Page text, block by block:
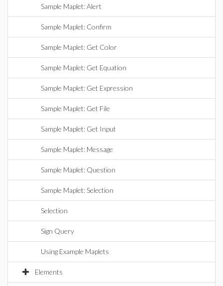
Sample Maplet: Alert
Sample Maplet: Confirm
Sample Maplet: Get Color
Sample Maplet: Get Equation
Sample Maplet: Get Expression
Sample Maplet: Get File
Sample Maplet: Get Input
Sample Maplet: Message
Sample Maplet: Question
Sample Maplet: Selection
Selection
Sign Query
Using Example Maplets
Elements